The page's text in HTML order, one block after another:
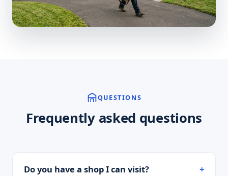
QUESTIONS
Frequently asked questions
Do you have a shop I can visit?